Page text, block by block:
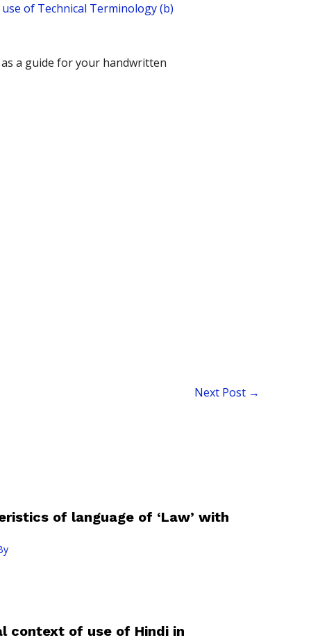
of Technical Terminology (b)
a guide for your handwritten
Next Post →
of language of ‘Law’ with
context of use of Hindi in